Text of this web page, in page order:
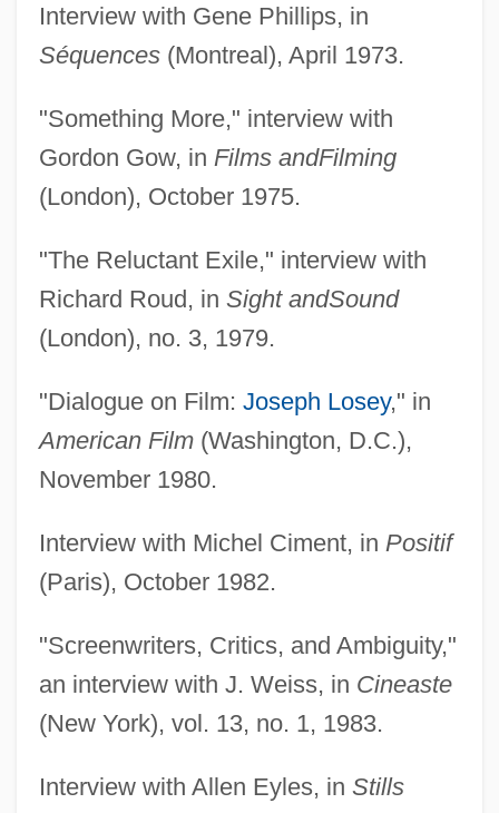
Interview with Gene Phillips, in
Séquences(Montreal), April 1973.
"Something More," interview with
Gordon Gow, in Films andFilming
(London), October 1975.
"The Reluctant Exile," interview with
Richard Roud, in Sight andSound
(London), no. 3, 1979.
"Dialogue on Film: Joseph Losey," in
American Film(Washington, D.C.),
November 1980.
Interview with Michel Ciment, in Positif
(Paris), October 1982.
"Screenwriters, Critics, and Ambiguity,"
an interview with J. Weiss, in Cineaste
(New York), vol. 13, no. 1, 1983.
Interview with Allen Eyles, in Stills